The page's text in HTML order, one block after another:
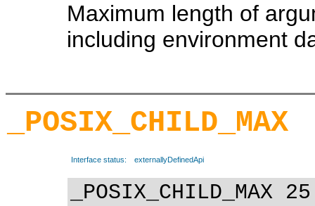
Maximum length of
including environment
_POSIX_CHILD_MAX
Interface status: externallyDefinedApi
_POSIX_CHILD_MAX 25